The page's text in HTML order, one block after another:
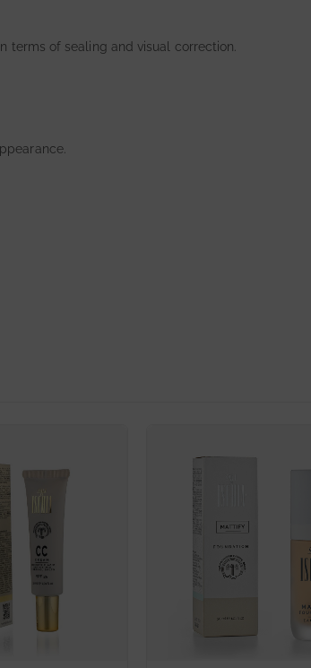
terms of sealing and visual correction.